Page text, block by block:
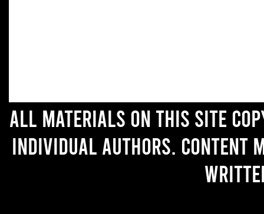
All materials on this site
individual authors. Content